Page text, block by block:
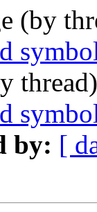
(by
by: [